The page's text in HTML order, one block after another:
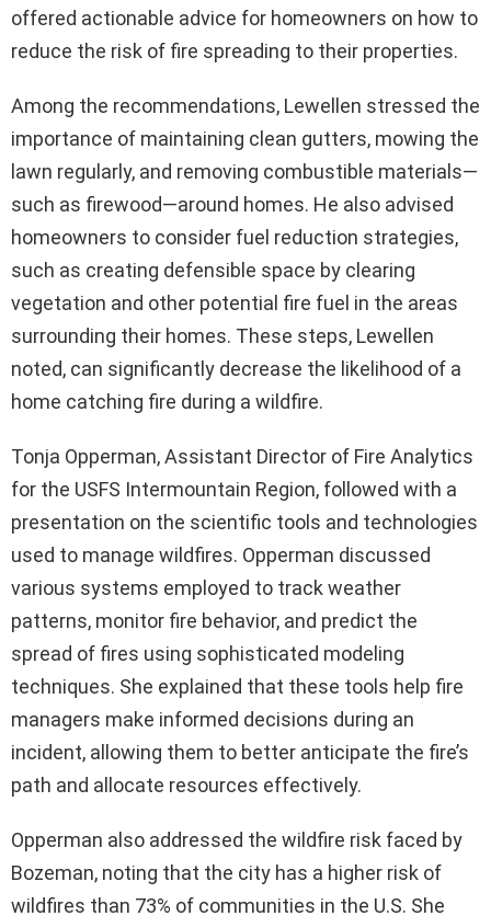
offered actionable advice for homeowners on how to
reduce the risk of fire spreading to their properties.
Among the recommendations, Lewellen stressed the
importance of maintaining clean gutters, mowing the
lawn regularly, and removing combustible materials—
such as firewood—around homes. He also advised
homeowners to consider fuel reduction strategies,
such as creating defensible space by clearing
vegetation and other potential fire fuel in the areas
surrounding their homes. These steps, Lewellen
noted, can significantly decrease the likelihood of a
home catching fire during a wildfire.
Tonja Opperman, Assistant Director of Fire Analytics
for the USFS Intermountain Region, followed with a
presentation on the scientific tools and technologies
used to manage wildfires. Opperman discussed
various systems employed to track weather
patterns, monitor fire behavior, and predict the
spread of fires using sophisticated modeling
techniques. She explained that these tools help fire
managers make informed decisions during an
incident, allowing them to better anticipate the fire’s
path and allocate resources effectively.
Opperman also addressed the wildfire risk faced by
Bozeman, noting that the city has a higher risk of
wildfires than 73% of communities in the U.S. She